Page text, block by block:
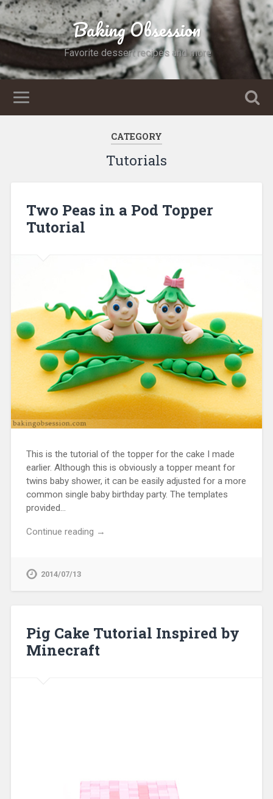
Baking Obsession
Favorite dessert recipes and more
CATEGORY
Tutorials
Two Peas in a Pod Topper
Tutorial
This is the tutorial of the topper for the cake I made
earlier. Although this is obviously a topper meant for
twins baby shower, it can be easily adjusted for a more
common single baby birthday party. The templates
provided…
Continue reading →
2014/07/13
Pig Cake Tutorial Inspired by
Minecraft